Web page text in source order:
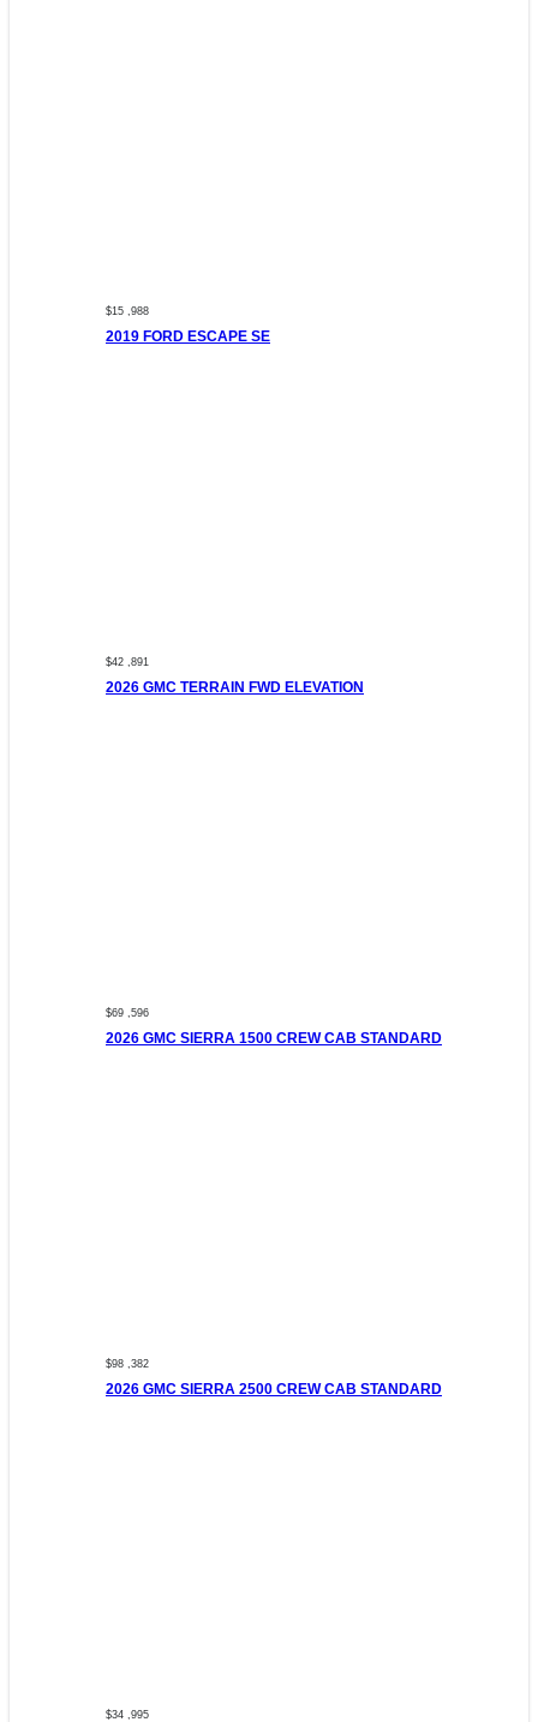
$15 ,988
2019 FORD ESCAPE SE
$42 ,891
2026 GMC TERRAIN FWD ELEVATION
$69 ,596
2026 GMC SIERRA 1500 CREW CAB STANDARD
$98 ,382
2026 GMC SIERRA 2500 CREW CAB STANDARD
$34 ,995